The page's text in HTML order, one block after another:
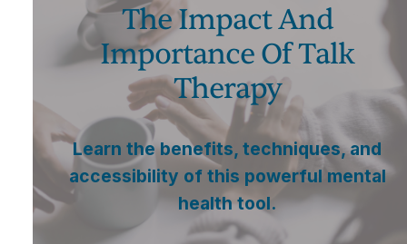
The Impact And
Importance Of Talk
Therapy
Learn the benefits, techniques, and
accessibility of this powerful mental
health tool.